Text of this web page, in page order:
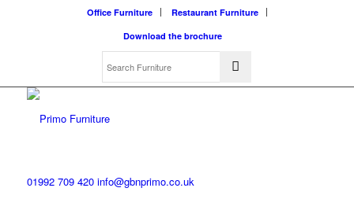
Office Furniture
Restaurant Furniture
Download the brochure
01992 709 420 info@gbnprimo.co.uk